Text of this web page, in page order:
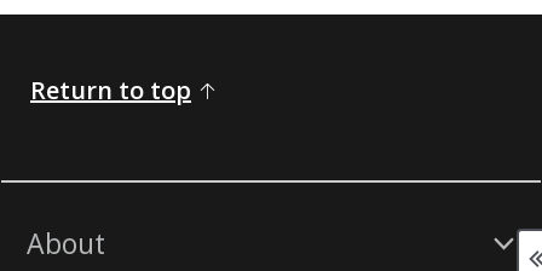
Return to top
About